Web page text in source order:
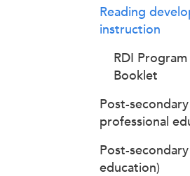
Reading
instruction
RDI
Booklet
Post-
professional
Post-
education)